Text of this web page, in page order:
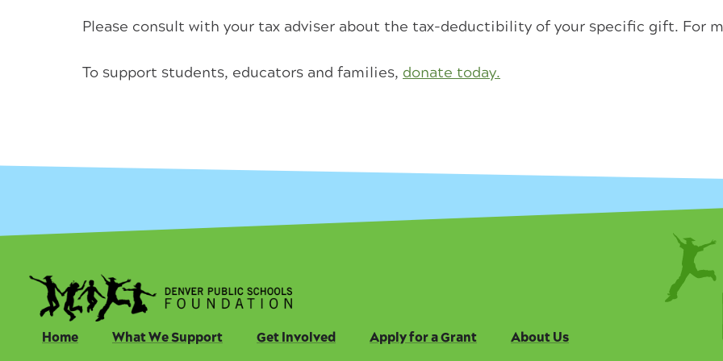
Please consult with your tax adviser about the tax-deductibility of your specific gift. For
To support students, educators and families, donate today.
Home What We Support Get Involved Apply for a Grant About Us